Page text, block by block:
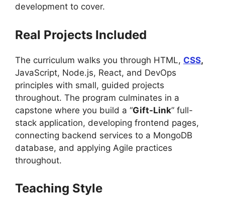
development to cover.
Real Projects Included
The curriculum walks you through HTML, CSS,
JavaScript, Node.js, React, and DevOps
principles with small, guided projects
throughout. The program culminates in a
capstone where you build a “Gift-Link” full-
stack application, developing frontend pages,
connecting backend services to a MongoDB
database, and applying Agile practices
throughout.
Teaching Style